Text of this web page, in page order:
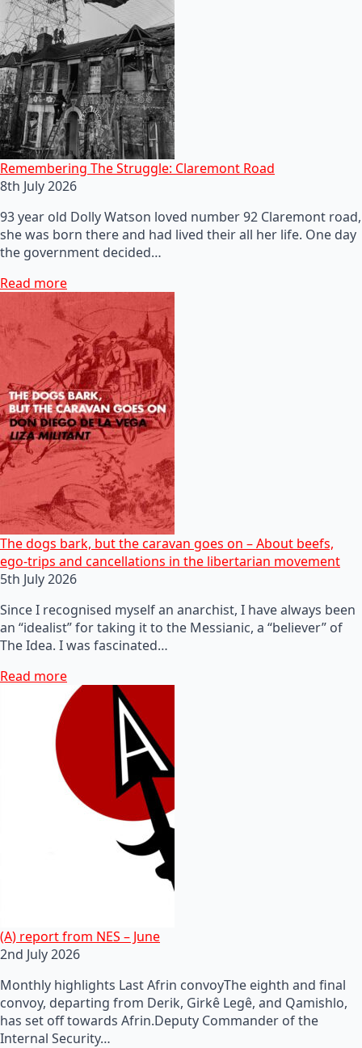
Remembering The Struggle: Claremont Road
8th July 2026
93 year old Dolly Watson loved number 92 Claremont road,
she was born there and had lived their all her life. One day
the government decided…
Read more
The dogs bark, but the caravan goes on – About beefs,
ego-trips and cancellations in the libertarian movement
5th July 2026
Since I recognised myself an anarchist, I have always been
an “idealist” for taking it to the Messianic, a “believer” of
The Idea. I was fascinated…
Read more
(A) report from NES – June
2nd July 2026
Monthly highlights Last Afrin convoyThe eighth and final
convoy, departing from Derik, Girkê Legê, and Qamishlo,
has set off towards Afrin.Deputy Commander of the
Internal Security…